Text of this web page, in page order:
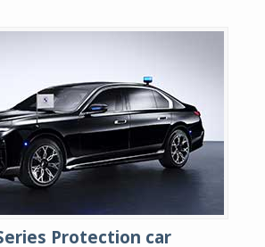
Protection car